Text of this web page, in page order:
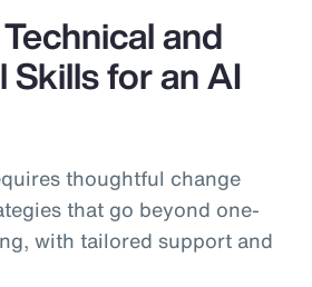
and
Skills for an AI
thoughtful change
that go beyond one-
with tailored support and